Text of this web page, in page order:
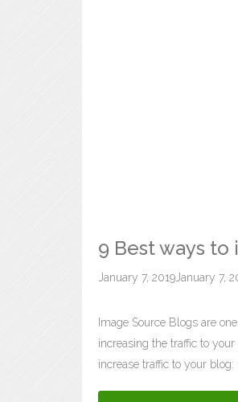
9 Best ways to
January 7, 2019 January 7,
Image Source Blogs are
increasing the traffic to
increase traffic to your